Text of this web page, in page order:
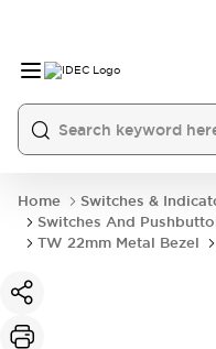
Home
Switches &
Switches And
TW 22mm Metal Bezel